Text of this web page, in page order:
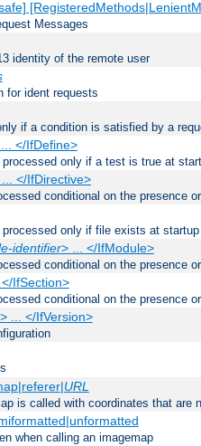
Messages
identity of the remote user
for ident requests
if a condition is satisfied by a
</IfDefine>
only if a test is true at
</IfDirective>
conditional on the presence
only if file exists at startup
identifier> ... </IfModule>
conditional on the presence
IfSection>
conditional on the presence
> ... </IfVersion>
URL
is called with coordinates that are
when calling an imagemap